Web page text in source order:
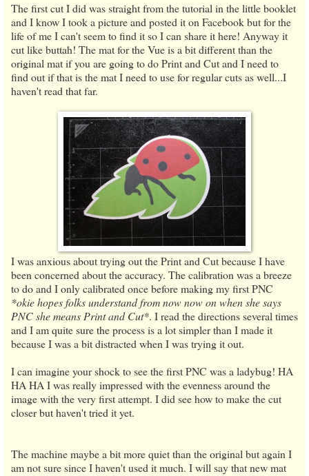
The first cut I did was straight from the tutorial in the little booklet
and I know I took a picture and posted it on Facebook but for the
life of me I can't seem to find it so I can share it here! Anyway it
cut like buttah! The mat for the Vue is a bit different than the
original mat if you are going to do Print and Cut and I need to
find out if that is the mat I need to use for regular cuts as well...I
haven't read that far.
I was anxious about trying out the Print and Cut because I have
been concerned about the accuracy. The calibration was a breeze
to do and I only calibrated once before making my first PNC
*okie hopes folks understand from now now on when she says
PNC she means Print and Cut*. I read the directions several times
and I am quite sure the process is a lot simpler than I made it
because I was a bit distracted when I was trying it out.
I can imagine your shock to see the first PNC was a ladybug! HA
HA HA I was really impressed with the evenness around the
image with the very first attempt. I did see how to make the cut
closer but haven't tried it yet.
The machine maybe a bit more quiet than the original but again I
am not sure since I haven't used it much. I will say that new mat